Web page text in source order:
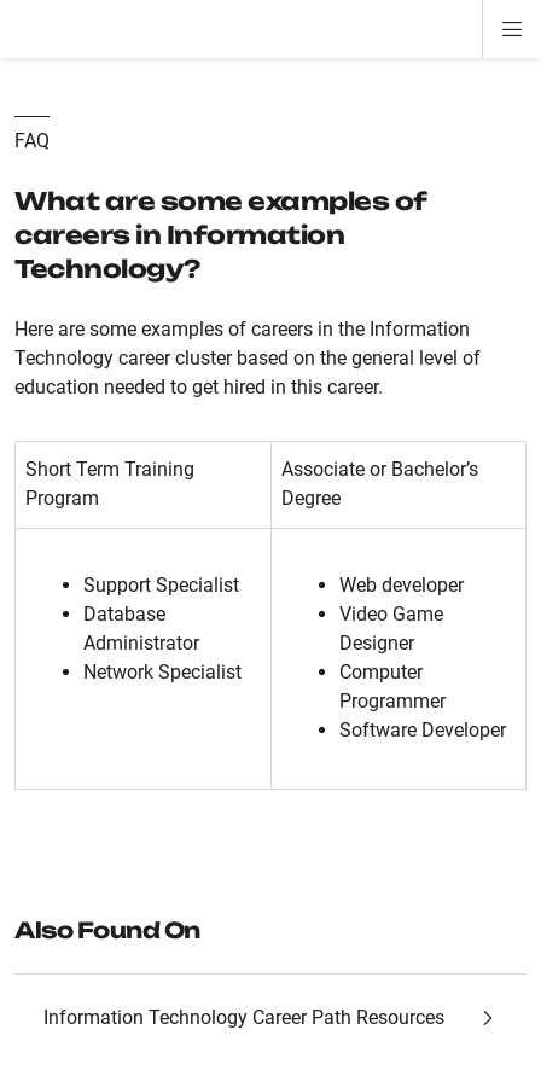
FAQ
What are some examples of
careers in Information
Technology?
Here are some examples of careers in the Information
Technology career cluster based on the general level of
education needed to get hired in this career.
Short Term Training
Program
Associate or Bachelor’s
Degree
Support Specialist
Database
Administrator
Network Specialist
Web developer
Video Game
Designer
Computer
Programmer
Software Developer
Also Found On
Information Technology Career Path Resources